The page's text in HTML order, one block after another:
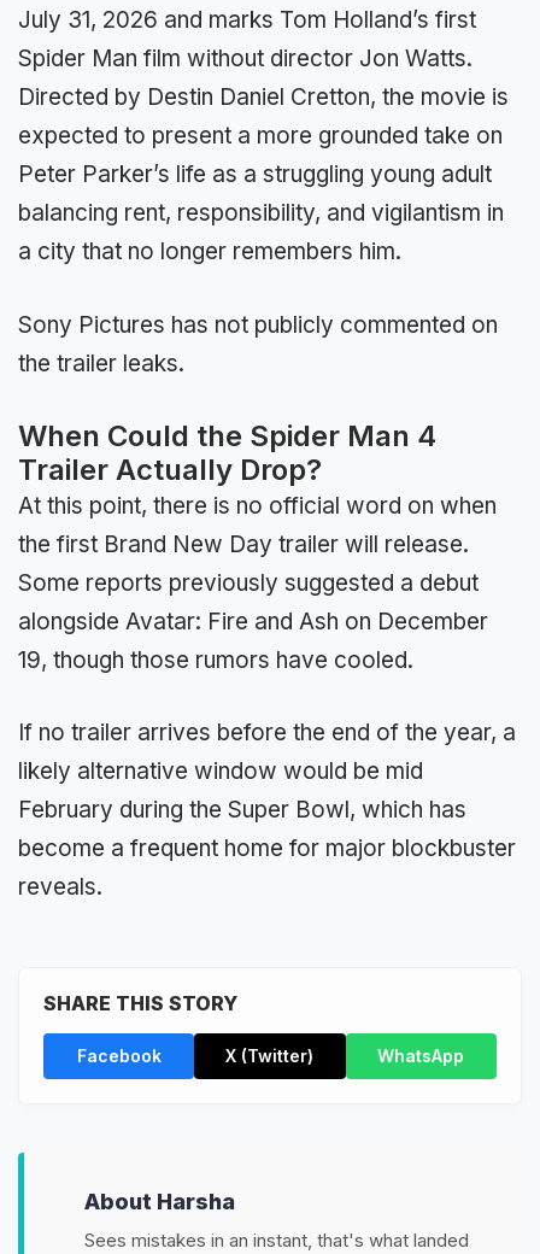
July 31, 2026 and marks Tom Holland’s first
Spider Man film without director Jon Watts.
Directed by Destin Daniel Cretton, the movie is
expected to present a more grounded take on
Peter Parker’s life as a struggling young adult
balancing rent, responsibility, and vigilantism in
a city that no longer remembers him.
Sony Pictures has not publicly commented on
the trailer leaks.
When Could the Spider Man 4
Trailer Actually Drop?
At this point, there is no official word on when
the first Brand New Day trailer will release.
Some reports previously suggested a debut
alongside Avatar: Fire and Ash on December
19, though those rumors have cooled.
If no trailer arrives before the end of the year, a
likely alternative window would be mid
February during the Super Bowl, which has
become a frequent home for major blockbuster
reveals.
SHARE THIS STORY
Facebook X (Twitter) WhatsApp
About Harsha
Sees mistakes in an instant, that's what landed